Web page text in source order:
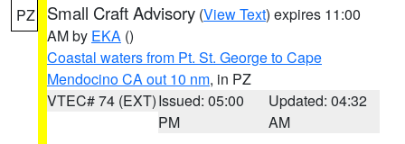
PZ Small Craft Advisory (View Text) expires 11:00
AM by EKA ()
Coastal waters from Pt. St. George to Cape
Mendocino CA out 10 nm, in PZ
VTEC# 74 (EXT)Issued: 05:00
PM
Updated: 04:32
AM